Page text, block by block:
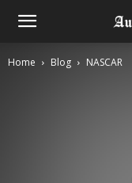
Home Blog NASCAR